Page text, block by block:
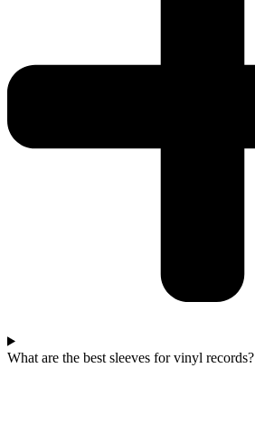
What are the best sleeves for vinyl records?